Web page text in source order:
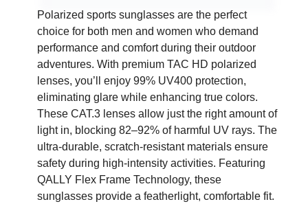
Polarized sports sunglasses are the perfect
choice for both men and women who demand
performance and comfort during their outdoor
adventures. With premium TAC HD polarized
lenses, you’ll enjoy 99% UV400 protection,
eliminating glare while enhancing true colors.
These CAT.3 lenses allow just the right amount of
light in, blocking 82–92% of harmful UV rays. The
ultra-durable, scratch-resistant materials ensure
safety during high-intensity activities. Featuring
QALLY Flex Frame Technology, these
sunglasses provide a featherlight, comfortable fit.